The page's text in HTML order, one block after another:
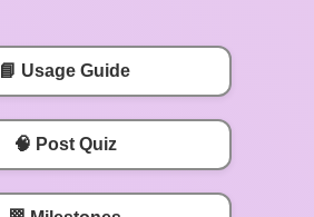
📘 Usage Guide
🧠 Post Quiz